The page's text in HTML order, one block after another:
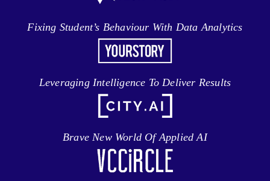
Fixing Student’s Behaviour With Data Analytics
Leveraging Intelligence To Deliver Results
Brave New World Of Applied AI